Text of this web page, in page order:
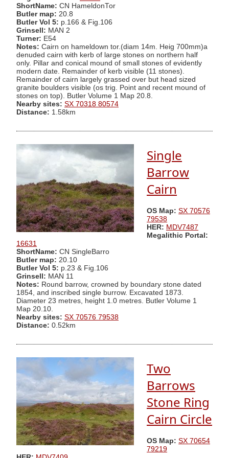
ShortName: CN HameldonTor
Butler map: 20.8
Butler Vol 5: p.166 & Fig.106
Grinsell: MAN 2
Turner: E54
Notes: Cairn on hameldown tor.(diam 14m. Heig 700mm)a
denuded cairn with kerb of large stones on northern half
only. Pillar and conical mound of small stones of evidently
modern date. Remainder of kerb visible (11 stones).
Remainder of cairn largely grassed over but head sized
granite boulders visible (os trig. Point and recent mound of
stones on top). Butler Volume 1 Map 20.8.
Nearby sites: SX 70318 80574
Distance: 1.58km
Single
Barrow
Cairn
OS Map: SX 70576
79538
HER: MDV7487
Megalithic Portal:
16631
ShortName: CN SingleBarro
Butler map: 20.10
Butler Vol 5: p.23 & Fig.106
Grinsell: MAN 11
Notes: Round barrow, crowned by boundary stone dated
1854, and inscribed single burrow. Excavated 1873.
Diameter 23 metres, height 1.0 metres. Butler Volume 1
Map 20.10.
Nearby sites: SX 70576 79538
Distance: 0.52km
Two
Barrows
Stone Ring
Cairn Circle
OS Map: SX 70654
79219